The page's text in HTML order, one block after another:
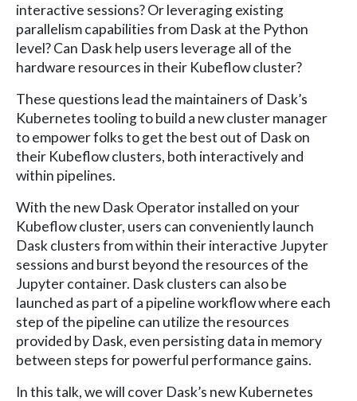
interactive sessions? Or leveraging existing
parallelism capabilities from Dask at the Python
level? Can Dask help users leverage all of the
hardware resources in their Kubeflow cluster?
These questions lead the maintainers of Dask’s
Kubernetes tooling to build a new cluster manager
to empower folks to get the best out of Dask on
their Kubeflow clusters, both interactively and
within pipelines.
With the new Dask Operator installed on your
Kubeflow cluster, users can conveniently launch
Dask clusters from within their interactive Jupyter
sessions and burst beyond the resources of the
Jupyter container. Dask clusters can also be
launched as part of a pipeline workflow where each
step of the pipeline can utilize the resources
provided by Dask, even persisting data in memory
between steps for powerful performance gains.
In this talk, we will cover Dask’s new Kubernetes